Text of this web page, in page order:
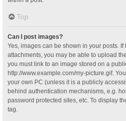
Top
Can I post images?
Yes, images can be shown in your posts.
attachments, you may be able to upload
you must link to an image stored on a
http://www.example.com/my-picture.gif.
your own PC (unless it is a publicly
behind authentication mechanisms, e.g.
password protected sites, etc. To display
tag.